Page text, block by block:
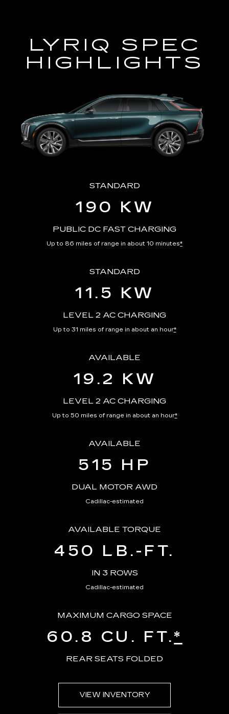
LYRIQ SPEC
HIGHLIGHTS
STANDARD
190 KW
PUBLIC DC FAST CHARGING
Up to 86 miles of range in about 10 minutes*
STANDARD
11.5 KW
LEVEL 2 AC CHARGING
Up to 31 miles of range in about an hour*
AVAILABLE
19.2 KW
LEVEL 2 AC CHARGING
Up to 50 miles of range in about an hour*
AVAILABLE
515 HP
DUAL MOTOR AWD
Cadillac-estimated
AVAILABLE TORQUE
450 LB.-FT.
IN 3 ROWS
Cadillac-estimated
MAXIMUM CARGO SPACE
60.8 CU. FT.*
REAR SEATS FOLDED
VIEW INVENTORY